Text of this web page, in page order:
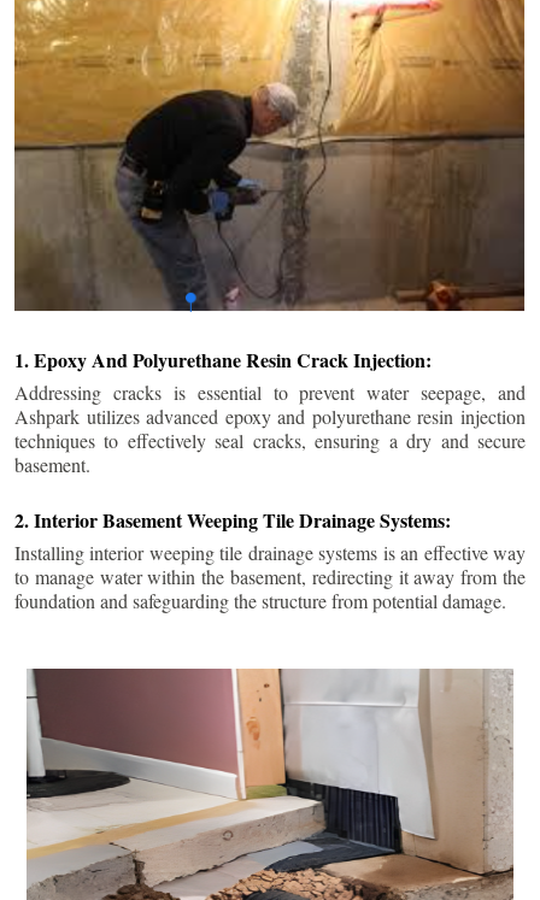
1. Epoxy And Polyurethane Resin Crack Injection:
Addressing cracks is essential to prevent water seepage, and
Ashpark utilizes advanced epoxy and polyurethane resin injection
techniques to effectively seal cracks, ensuring a dry and secure
basement.
2. Interior Basement Weeping Tile Drainage Systems:
Installing interior weeping tile drainage systems is an effective way
to manage water within the basement, redirecting it away from the
foundation and safeguarding the structure from potential damage.